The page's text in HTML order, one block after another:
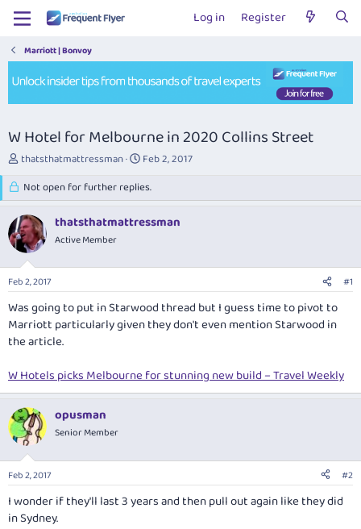
Log in Register
Marriott | Bonvoy
W Hotel for Melbourne in 2020 Collins Street
T
e
a
d
s
r
t
r
thatsthatmattressman
S
a
r
t
d
Feb 2, 2017
Not open for further replies.
thatsthatmattressman
Active Member
Feb 2, 2017 #1
Was going to put in Starwood thread but I guess time to pivot to
Marriott particularly given they don't even mention Starwood in
the article.
W Hotels picks Melbourne for stunning new build – Travel Weekly
opusman
Senior Member
Feb 2, 2017 #2
I wonder if they'll last 3 years and then pull out again like they did
in Sydney.